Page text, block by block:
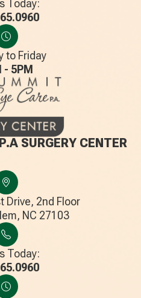
Today:
to Friday
- 5PM
SURGERY CENTER
Drive, 2nd Floor
NC 27103
Today: